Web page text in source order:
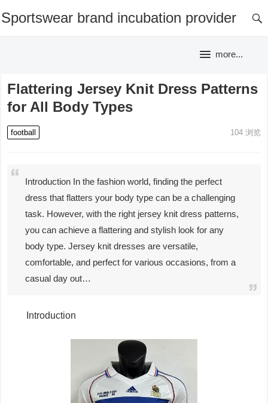
Sportswear brand incubation provider
more...
Flattering Jersey Knit Dress Patterns
for All Body Types
football 104浏览
Introduction In the fashion world, finding the perfect
dress that flatters your body type can be a challenging
task. However, with the right jersey knit dress patterns,
you can achieve a flattering and stylish look for any
body type. Jersey knit dresses are versatile,
comfortable, and perfect for various occasions, from a
casual day out…
Introduction